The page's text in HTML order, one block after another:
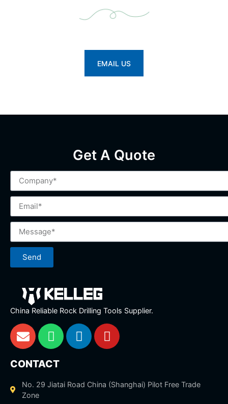
Looking for a reliable partner in rock drilling?
EMAIL US
Get A Quote
Send
China Reliable Rock Drilling Tools Supplier.
CONTACT
No. 29 Jiatai Road China (Shanghai) Pilot Free Trade
Zone